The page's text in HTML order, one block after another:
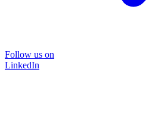
Follow us on
LinkedIn